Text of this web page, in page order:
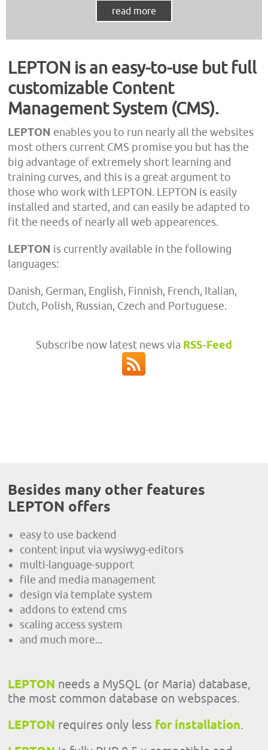
read more
LEPTON is an easy-to-use but full
customizable Content
Management System (CMS).
LEPTON enables you to run nearly all the websites
most others current CMS promise you but has the
big advantage of extremely short learning and
training curves, and this is a great argument to
those who work with LEPTON. LEPTON is easily
installed and started, and can easily be adapted to
fit the needs of nearly all web appearences.
LEPTON is currently available in the following
languages:
Danish, German, English, Finnish, French, Italian,
Dutch, Polish, Russian, Czech and Portuguese.
Subscribe now latest news via RSS-Feed
Besides many other features
LEPTON offers
easy to use backend
content input via wysiwyg-editors
multi-language-support
file and media management
design via template system
addons to extend cms
scaling access system
and much more...
LEPTON needs a MySQL (or Maria) database,
the most common database on webspaces.
LEPTON requires only less for installation.